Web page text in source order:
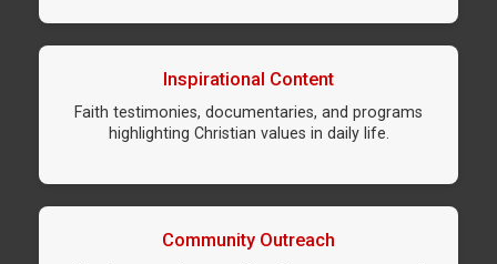
Inspirational Content
Faith testimonies, documentaries, and programs
highlighting Christian values in daily life.
Community Outreach